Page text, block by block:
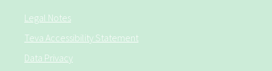
Legal Notes
Teva Accessibility Statement
Data Privacy